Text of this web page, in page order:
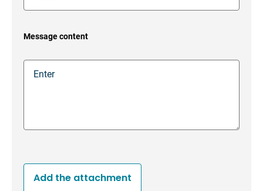
Message content
Add the attachment